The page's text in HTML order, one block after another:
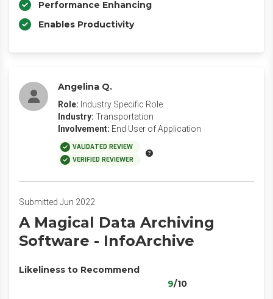
Performance Enhancing
Enables Productivity
Angelina Q.
Role: Industry Specific Role
Industry: Transportation
Involvement: End User of Application
VALIDATED REVIEW
VERIFIED REVIEWER
Submitted Jun 2022
A Magical Data Archiving
Software - InfoArchive
Likeliness to Recommend
9/10